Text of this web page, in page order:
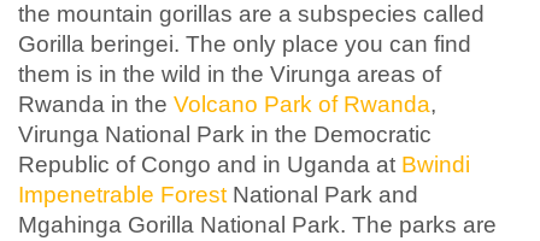
the mountain gorillas are a subspecies called
Gorilla beringei. The only place you can find
them is in the wild in the Virunga areas of
Rwanda in the Volcano Park of Rwanda,
Virunga National Park in the Democratic
Republic of Congo and in Uganda at Bwindi
Impenetrable Forest National Park and
Mgahinga Gorilla National Park. The parks are